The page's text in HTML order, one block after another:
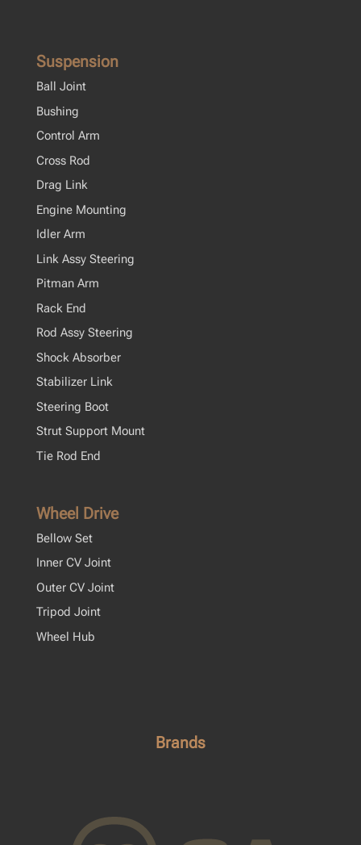
Suspension
Ball Joint
Bushing
Control Arm
Cross Rod
Drag Link
Engine Mounting
Idler Arm
Link Assy Steering
Pitman Arm
Rack End
Rod Assy Steering
Shock Absorber
Stabilizer Link
Steering Boot
Strut Support Mount
Tie Rod End
Wheel Drive
Bellow Set
Inner CV Joint
Outer CV Joint
Tripod Joint
Wheel Hub
Brands